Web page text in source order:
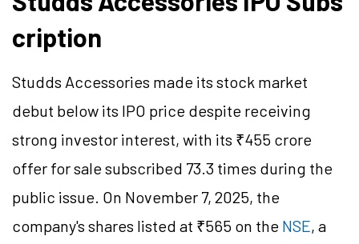
cription
Studds Accessories made its stock market
debut below its IPO price despite receiving
strong investor interest, with its ₹455 crore
offer for sale subscribed 73.3 times during the
public issue. On November 7, 2025, the
company's shares listed at ₹565 on the NSE, a